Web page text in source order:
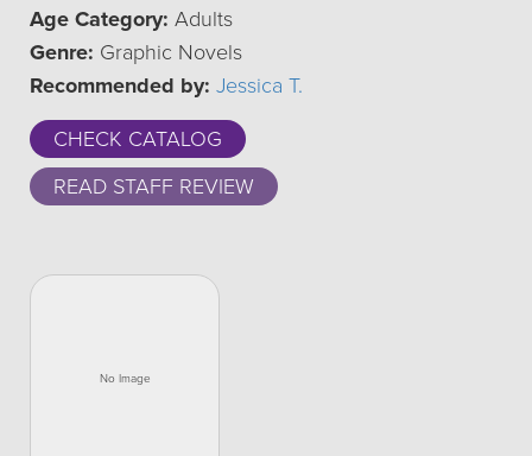
Age Category: Adults
Genre: Graphic Novels
Recommended by: Jessica T.
CHECK CATALOG
READ STAFF REVIEW